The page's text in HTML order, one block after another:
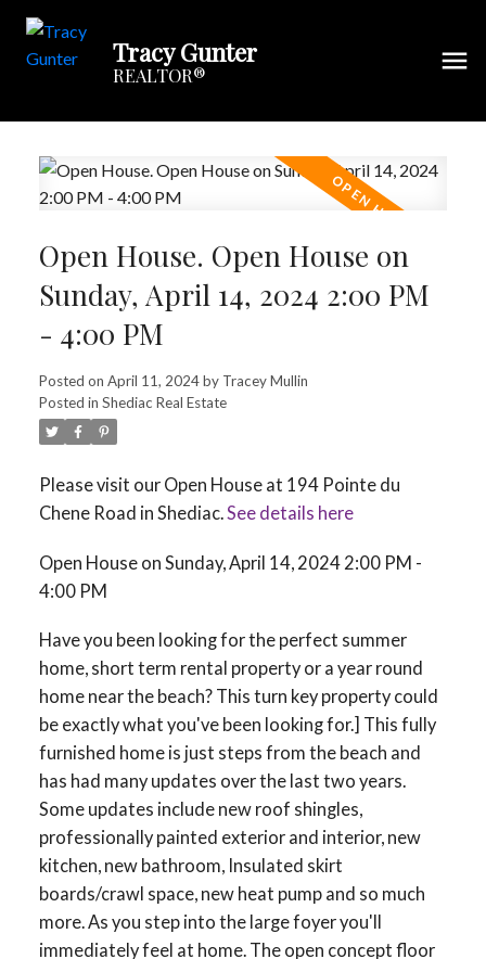
Tracy Gunter
REALTOR®
Open House. Open House on
Sunday, April 14, 2024 2:00 PM
- 4:00 PM
Posted on April 11, 2024by Tracey Mullin
Posted in Shediac Real Estate
Please visit our Open House at 194 Pointe du
Chene Road in Shediac.See details here
Open House on Sunday, April 14, 2024 2:00 PM -
4:00 PM
Have you been looking for the perfect summer
home, short term rental property or a year round
home near the beach? This turn key property could
be exactly what you've been looking for.] This fully
furnished home is just steps from the beach and
has had many updates over the last two years.
Some updates include new roof shingles,
professionally painted exterior and interior, new
kitchen, new bathroom, Insulated skirt
boards/crawl space, new heat pump and so much
more. As you step into the large foyer you'll
immediately feel at home. The open concept floor